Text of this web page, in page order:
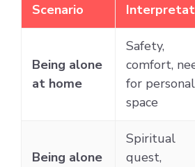
Scenario
Being alone
at home
Safety,
comfort,
for personal
space
Being alone
Spiritual
quest,